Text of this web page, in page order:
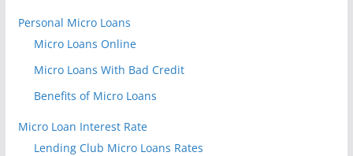
Personal Micro Loans
Micro Loans Online
Micro Loans With Bad Credit
Benefits of Micro Loans
Micro Loan Interest Rate
Lending Club Micro Loans Rates